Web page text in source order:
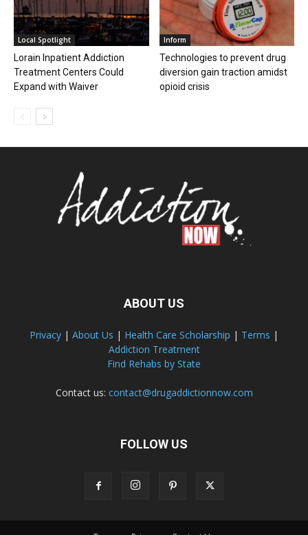
Local Spotlight
Lorain Inpatient Addiction
Treatment Centers Could
Expand with Waiver
Inform
Technologies to prevent drug
diversion gain traction amidst
opioid crisis
ABOUT US
Privacy | About Us | Health Care Scholarship | Terms |
Addiction Treatment
Find Rehabs by State
Contact us: contact@drugaddictionnow.com
FOLLOW US